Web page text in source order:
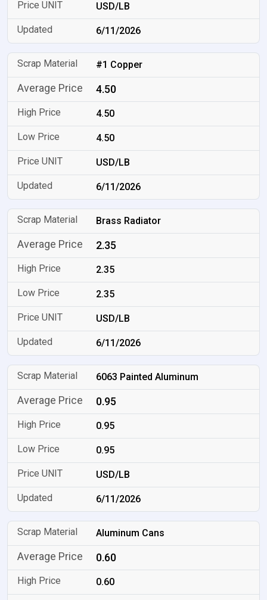
USD/LB
6/11/2026
#1 Copper
4.50
4.50
4.50
USD/LB
6/11/2026
Brass Radiator
2.35
2.35
2.35
USD/LB
6/11/2026
6063 Painted Aluminum
0.95
0.95
0.95
USD/LB
6/11/2026
Aluminum Cans
0.60
0.60